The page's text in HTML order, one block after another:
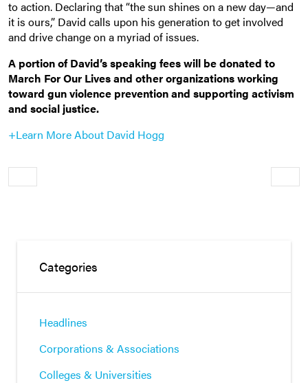
to action. Declaring that “the sun shines on a new day—and
it is ours,” David calls upon his generation to get involved
and drive change on a myriad of issues.
A portion of David’s speaking fees will be donated to
March For Our Lives and other organizations working
toward gun violence prevention and supporting activism
and social justice.
+Learn More About David Hogg
Categories
Headlines
Corporations & Associations
Colleges & Universities